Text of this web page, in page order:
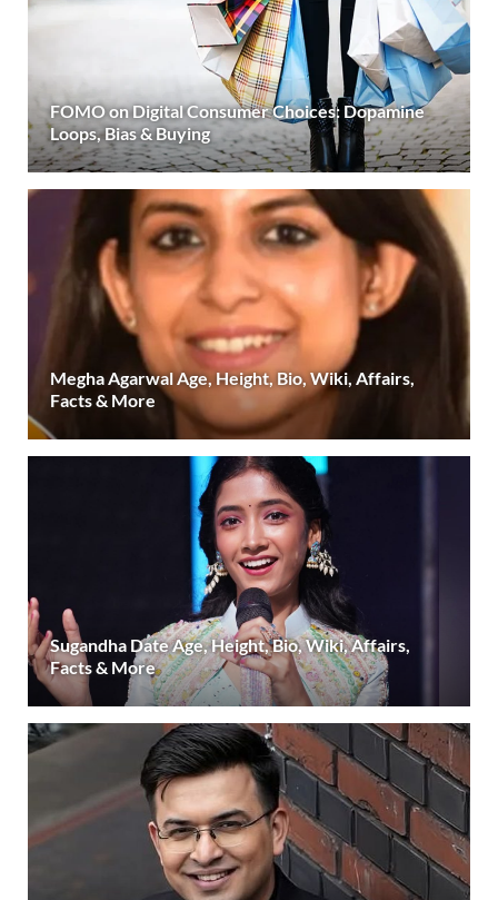
FOMO on Digital Consumer Choices: Dopamine
Loops, Bias & Buying
Megha Agarwal Age, Height, Bio, Wiki, Affairs,
Facts & More
Sugandha Date Age, Height, Bio, Wiki, Affairs,
Facts & More